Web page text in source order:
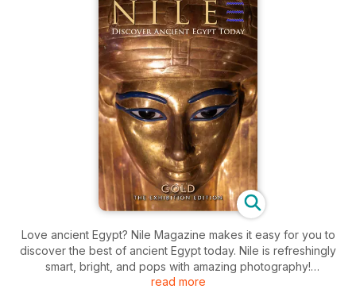
Love ancient Egypt? Nile Magazine makes it easy for you to
discover the best of ancient Egypt today. Nile is refreshingly
smart, bright, and pops with amazing photography!
read more